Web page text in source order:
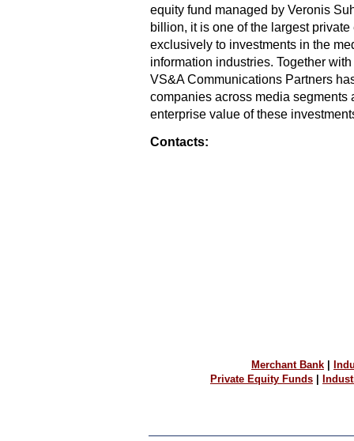
equity fund managed by Veronis
billion, it is one of the largest
exclusively to investments in the
information industries. Together
VS&A Communications Partners
companies across media
enterprise value of these
Contacts:
Merchant Bank
Private Equity Funds